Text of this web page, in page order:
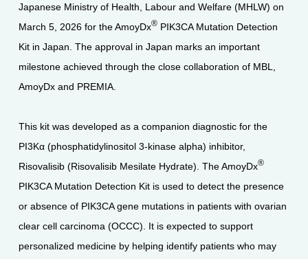
Japanese Ministry of Health, Labour and Welfare (MHLW) on
March 5, 2026 for the AmoyDx®PIK3CA Mutation Detection
Kit in Japan. The approval in Japan marks an important
milestone achieved through the close collaboration of MBL,
AmoyDx and PREMIA.
This kit was developed as a companion diagnostic for the
PI3Kα (phosphatidylinositol 3-kinase alpha) inhibitor,
Risovalisib (Risovalisib Mesilate Hydrate). The AmoyDx®
PIK3CA Mutation Detection Kit is used to detect the presence
or absence of PIK3CA gene mutations in patients with ovarian
clear cell carcinoma (OCCC). It is expected to support
personalized medicine by helping identify patients who may